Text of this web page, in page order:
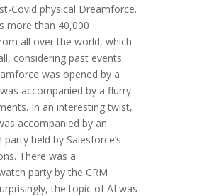
Covid physical Dreamforce.
more than 40,000
all over the world, which
considering past events.
was opened by a
accompanied by a flurry
In an interesting twist,
accompanied by an
held by Salesforce’s
There was a
party by the CRM
the topic of AI was